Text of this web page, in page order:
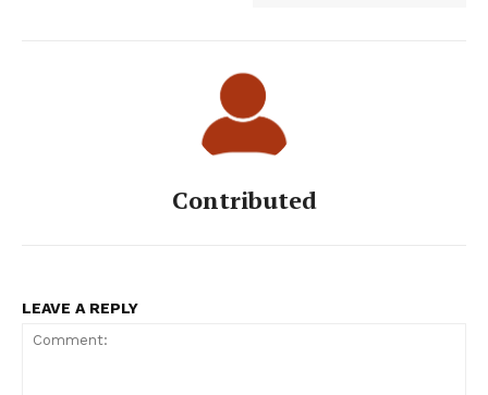
Contributed
LEAVE A REPLY